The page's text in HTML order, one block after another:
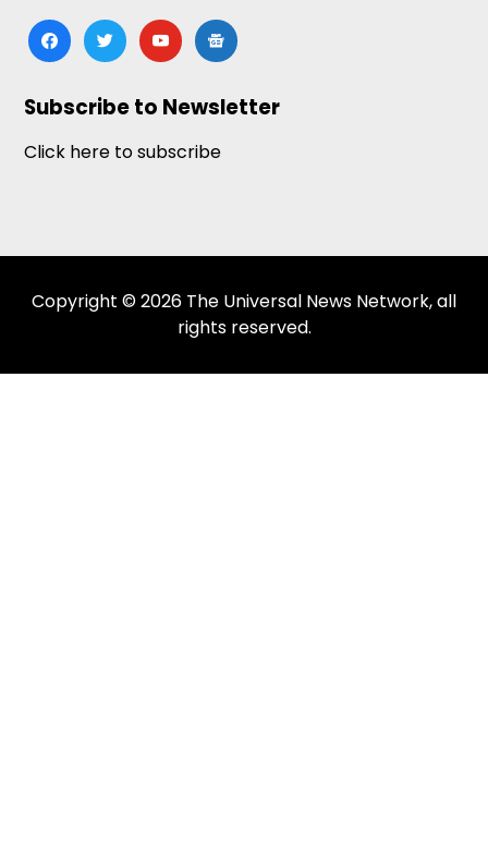
facebooktwitteryoutubegoogle-
news
Subscribe to Newsletter
Click here to subscribe
Copyright © 2026 The Universal News Network, all
rights reserved.